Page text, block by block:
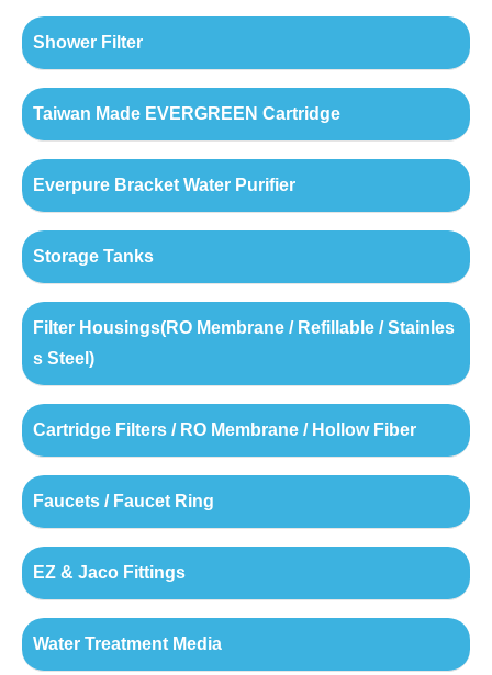
Shower Filter
Taiwan Made EVERGREEN Cartridge
Everpure Bracket Water Purifier
Storage Tanks
Filter Housings(RO Membrane / Refillable / Stainles
s Steel)
Cartridge Filters / RO Membrane / Hollow Fiber
Faucets / Faucet Ring
EZ & Jaco Fittings
Water Treatment Media